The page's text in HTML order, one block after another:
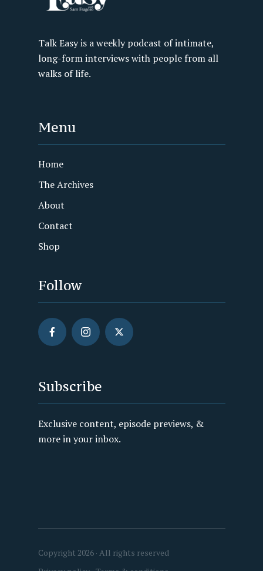
Talk Easy is a weekly podcast of intimate,
long-form interviews with people from all
walks of life.
Menu
Home
The Archives
About
Contact
Shop
Follow
Subscribe
Exclusive content, episode previews, &
more in your inbox.
Copyright 2026 · All rights reserved